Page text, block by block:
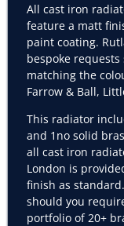
All cast iron
feature a matt
paint coating.
bespoke
matching the
Farrow & Ball,
This radiator
and 1no solid
all cast iron
London is
finish as
should you
portfolio of 20+